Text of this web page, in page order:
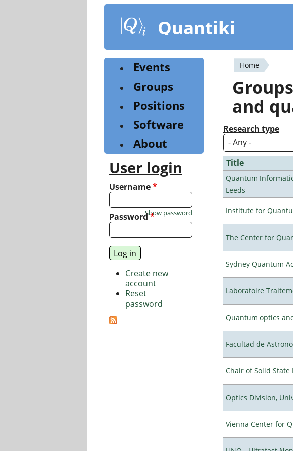
content
Quantiki
You
are
here
Home
and
Research type
Title
Quantum
Leeds
Institute for
The Center for
Sydney Quantum
Laboratoire
Quantum optics
Facultad de
Chair of Solid State
Optics Division,
Vienna Center for
Events
Groups
Positions
Software
About
User login
Username*
Password*
Show password
Create new
account
Reset
password